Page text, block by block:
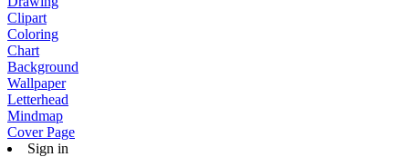
Clipart
Coloring
Chart
Background
Wallpaper
Letterhead
Mindmap
Cover Page
Sign in